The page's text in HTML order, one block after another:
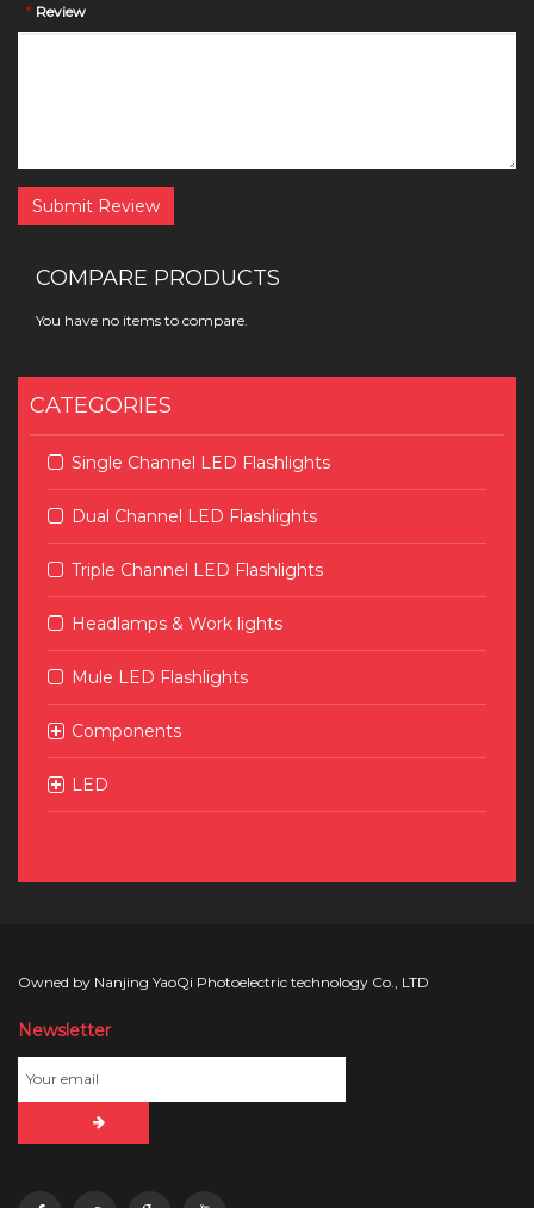
* Review
Submit Review
COMPARE PRODUCTS
You have no items to compare.
CATEGORIES
Single Channel LED Flashlights
Dual Channel LED Flashlights
Triple Channel LED Flashlights
Headlamps & Work lights
Mule LED Flashlights
Components
LED
Owned by Nanjing YaoQi Photoelectric technology Co., LTD
Newsletter